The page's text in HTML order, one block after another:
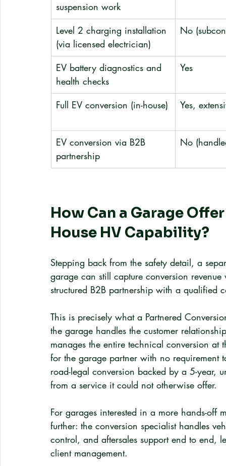
suspension work
Level 2 charging installation
(via licensed electrician)
No
EV battery diagnostics and
health checks
Yes
Full EV conversion (in-house) Yes,
EV conversion via B2B
partnership
No
How Can a Garage
House HV Capability?
Stepping back from the safety detail, a
garage can still capture conversion
structured B2B partnership with a qualified
This is precisely what a Partnered
the garage handles the customer
manages the entire technical conversion
for the garage partner with no requirement
road-legal conversion backed by a 5-year,
from a service it could not otherwise offer.
For garages interested in a more hands-
further: the conversion specialist handles
control, and aftersales support end to end,
client management.